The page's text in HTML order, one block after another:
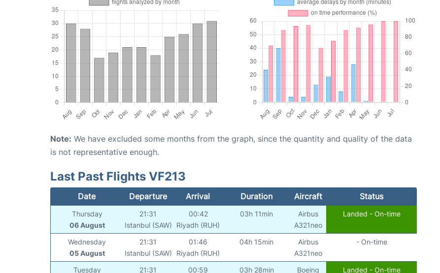
Note: We have excluded some months from the graph, since the quantity and quality of the data
is not representative enough.
Last Past Flights VF213
Date Departure Arrival Duration Aircraft Status
Thursday
06 August
21:31
Istanbul (SAW)
00:42
Riyadh (RUH)
03h 11min
Airbus
A321neo
Landed - On-time
Wednesday
05 August
21:31
Istanbul (SAW)
01:46
Riyadh (RUH)
04h 15min
Airbus
A321neo
- On-time
Tuesday 21:31 00:59 03h 28min Boeing Landed - On-time